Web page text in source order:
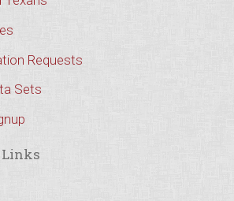
Requests
Sets
Links